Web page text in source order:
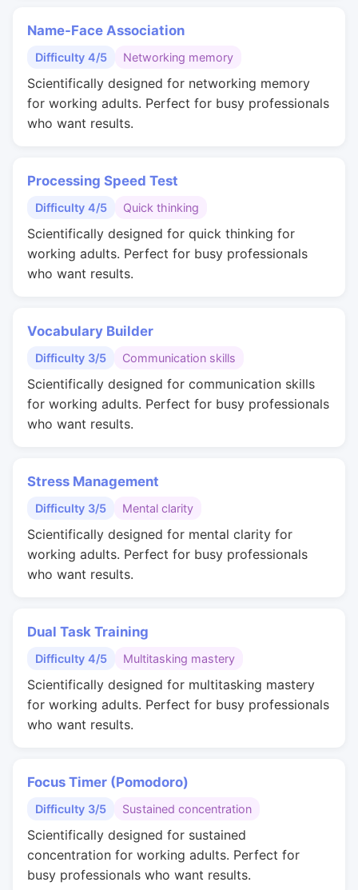
Name-Face Association
Difficulty 4/5 Networking memory
Scientifically designed for networking memory
for working adults. Perfect for busy professionals
who want results.
Processing Speed Test
Difficulty 4/5 Quick thinking
Scientifically designed for quick thinking for
working adults. Perfect for busy professionals
who want results.
Vocabulary Builder
Difficulty 3/5 Communication skills
Scientifically designed for communication skills
for working adults. Perfect for busy professionals
who want results.
Stress Management
Difficulty 3/5 Mental clarity
Scientifically designed for mental clarity for
working adults. Perfect for busy professionals
who want results.
Dual Task Training
Difficulty 4/5 Multitasking mastery
Scientifically designed for multitasking mastery
for working adults. Perfect for busy professionals
who want results.
Focus Timer (Pomodoro)
Difficulty 3/5 Sustained concentration
Scientifically designed for sustained
concentration for working adults. Perfect for
busy professionals who want results.